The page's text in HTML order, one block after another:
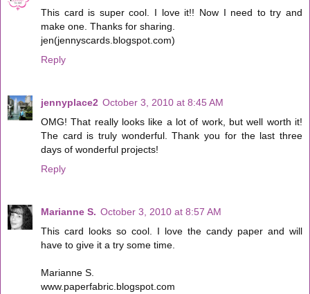
This card is super cool. I love it!! Now I need to try and
make one. Thanks for sharing.
jen(jennyscards.blogspot.com)
Reply
jennyplace2 October 3, 2010 at 8:45 AM
OMG! That really looks like a lot of work, but well worth it!
The card is truly wonderful. Thank you for the last three
days of wonderful projects!
Reply
Marianne S. October 3, 2010 at 8:57 AM
This card looks so cool. I love the candy paper and will
have to give it a try some time.
Marianne S.
www.paperfabric.blogspot.com